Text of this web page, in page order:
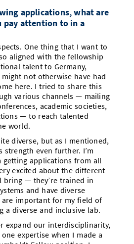
applications, what are
pay attention to in a
One thing that I want to
aligned with the fellowship
talent to Germany,
not otherwise have had
here. I tried to share this
various channels — mailing
academic societies,
— to reach talented
world.
diverse, but as I mentioned,
even further. I’m
getting applications from all
excited about the different
bring — they’re trained in
and have diverse
are important for my field of
a diverse and inclusive lab.
expand our interdisciplinarity,
expertise when I made a